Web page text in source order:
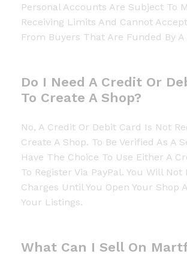
Personal Accounts Are Subject To
Receiving Limits And Cannot
From Buyers That Are Funded By
Do I Need A Credit Or
To Create A Shop?
No, A Credit Or Debit Card Is Not
Create A Shop. To Be Verified As A
Have The Choice To Use Either A
To Register Via PayPal. You Will
Charges Until You Open Your Shop
Your Listings.
What Can I Sell On